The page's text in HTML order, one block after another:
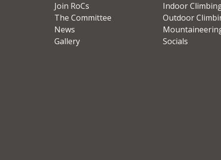
Join RoCs
The Committee
News
Gallery
Indoor
Outdoor
Socials